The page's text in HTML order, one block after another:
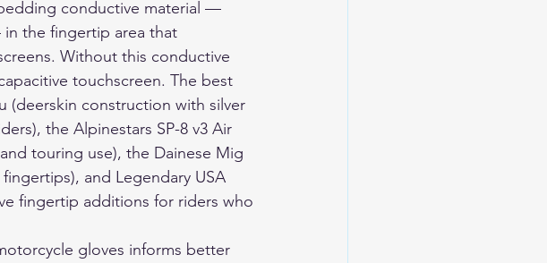
conductive material —
the fingertip area that
Without this conductive
touchscreen. The best
(deerskin construction with silver
the Alpinestars SP-8 v3 Air
touring use), the Dainese Mig
and Legendary USA
fingertip additions for riders who
gloves informs better